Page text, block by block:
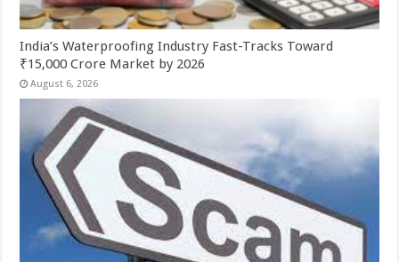
India’s Waterproofing Industry Fast-Tracks Toward
₹15,000 Crore Market by 2026
August 6, 2026